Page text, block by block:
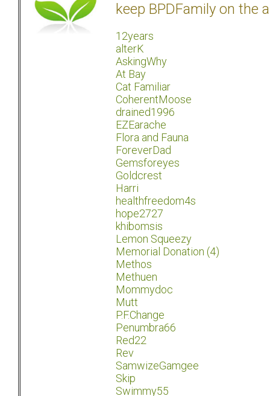
keep BPDFamily on the
12years
alterK
AskingWhy
At Bay
Cat Familiar
CoherentMoose
drained1996
EZEarache
Flora and Fauna
ForeverDad
Gemsforeyes
Goldcrest
Harri
healthfreedom4s
hope2727
khibomsis
Lemon Squeezy
Memorial Donation (4)
Methos
Methuen
Mommydoc
Mutt
P.F.Change
Penumbra66
Red22
Rev
SamwizeGamgee
Skip
Swimmy55